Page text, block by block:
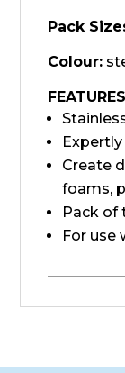
Pack
Colour:
Create
foams,
Pack of
For use